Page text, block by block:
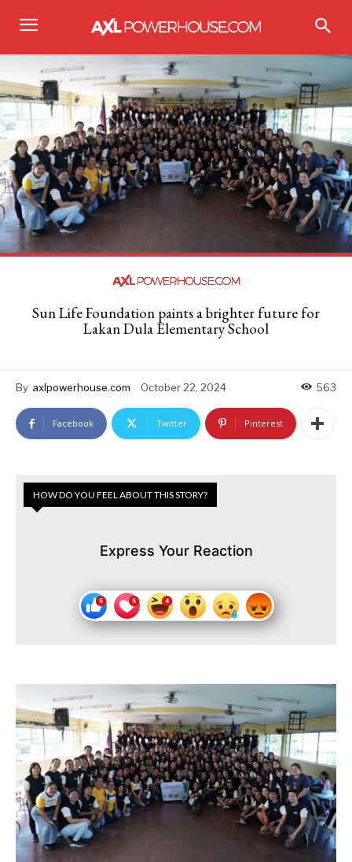
Sun Life Foundation paints a brighter future for
Lakan Dula Elementary School
By axlpowerhouse.com October 22, 2024 563
Facebook Twitter Pinterest
HOW DO YOU FEEL ABOUT THIS STORY?
Express Your Reaction